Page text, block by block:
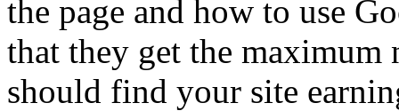
the page and how to use
that they get the
should find your site